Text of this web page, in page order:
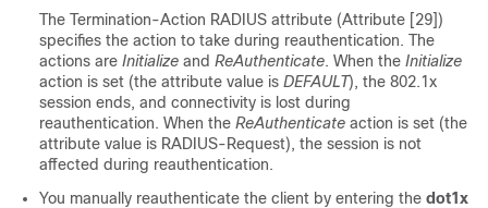
The Termination-Action RADIUS attribute (Attribute [29])
specifies the action to take during reauthentication. The
actions are Initialize and ReAuthenticate. When the Initialize
action is set (the attribute value is DEFAULT), the 802.1x
session ends, and connectivity is lost during
reauthentication. When the ReAuthenticate action is set (the
attribute value is RADIUS-Request), the session is not
affected during reauthentication.
You manually reauthenticate the client by entering the dot1x